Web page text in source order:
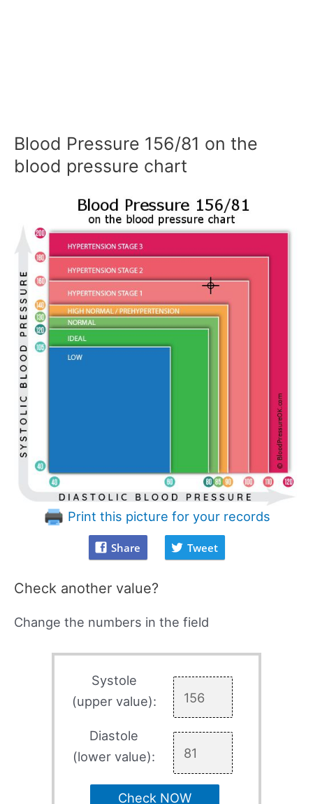
Blood Pressure 156/81 on the
blood pressure chart
Print this picture for your records
Share Tweet
Check another value?
Change the numbers in the field
Systole
(upper value):
Diastole
(lower value):
Check NOW